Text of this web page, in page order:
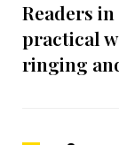
Readers
practical
ringing